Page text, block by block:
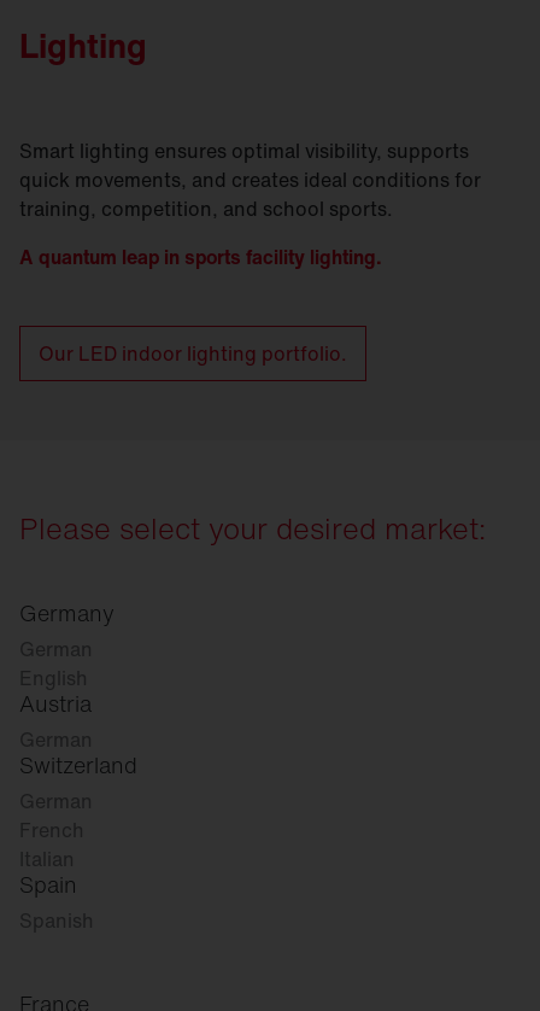
Lighting
Smart lighting ensures optimal visibility, supports
quick movements, and creates ideal conditions for
training, competition, and school sports.
A quantum leap in sports facility lighting.
Our LED indoor lighting portfolio.
Please select your desired market:
Germany
German
English
Austria
German
Switzerland
German
French
Italian
Spain
Spanish
France